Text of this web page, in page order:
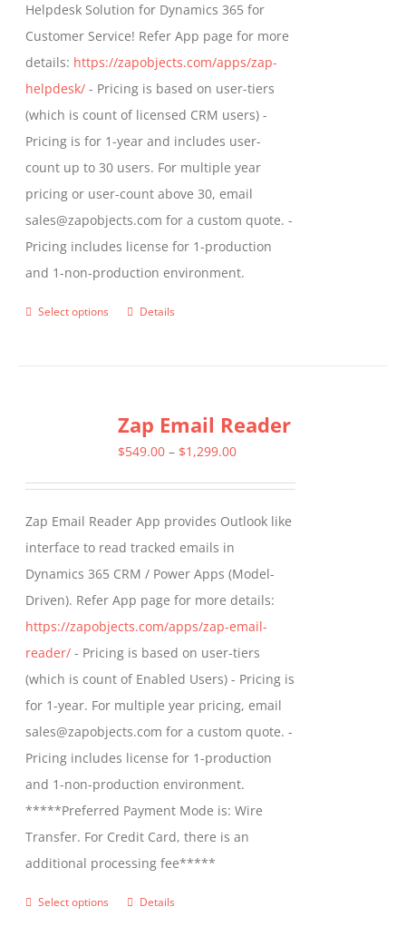
product
page
Helpdesk Solution for Dynamics 365 for
Customer Service! Refer App page for more
details: https://zapobjects.com/apps/zap-
helpdesk/ - Pricing is based on user-tiers
(which is count of licensed CRM users) -
Pricing is for 1-year and includes user-
count up to 30 users. For multiple year
pricing or user-count above 30, email
sales@zapobjects.com for a custom quote. -
Pricing includes license for 1-production
and 1-non-production environment.
Select options
This
variants.
The
be
chosen
on
the
product
page
Details
Zap Email Reader
$549.00 – $1,299.00Price
through
Zap Email Reader App provides Outlook like
interface to read tracked emails in
Dynamics 365 CRM / Power Apps (Model-
Driven). Refer App page for more details:
https://zapobjects.com/apps/zap-email-
reader/ - Pricing is based on user-tiers
(which is count of Enabled Users) - Pricing is
for 1-year. For multiple year pricing, email
sales@zapobjects.com for a custom quote. -
Pricing includes license for 1-production
and 1-non-production environment.
*****Preferred Payment Mode is: Wire
Transfer. For Credit Card, there is an
additional processing fee*****
Select options
ThisDetails